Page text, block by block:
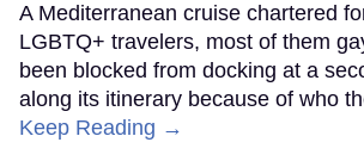
A Mediterranean cruise chartered
LGBTQ+ travelers, most of them
been blocked from docking at a
along its itinerary because of who
Keep Reading →